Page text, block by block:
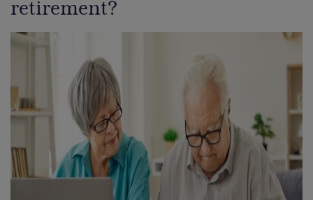
retirement?